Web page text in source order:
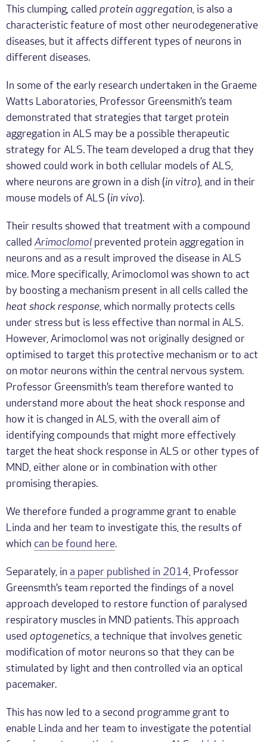
This clumping, called protein aggregation, is also a
characteristic feature of most other neurodegenerative
diseases, but it affects different types of neurons in
different diseases.
In some of the early research undertaken in the Graeme
Watts Laboratories, Professor Greensmith’s team
demonstrated that strategies that target protein
aggregation in ALS may be a possible therapeutic
strategy for ALS. The team developed a drug that they
showed could work in both cellular models of ALS,
where neurons are grown in a dish (in vitro), and in their
mouse models of ALS (in vivo).
Their results showed that treatment with a compound
called Arimoclomol prevented protein aggregation in
neurons and as a result improved the disease in ALS
mice. More specifically, Arimoclomol was shown to act
by boosting a mechanism present in all cells called the
heat shock response, which normally protects cells
under stress but is less effective than normal in ALS.
However, Arimoclomol was not originally designed or
optimised to target this protective mechanism or to act
on motor neurons within the central nervous system.
Professor Greensmith’s team therefore wanted to
understand more about the heat shock response and
how it is changed in ALS, with the overall aim of
identifying compounds that might more effectively
target the heat shock response in ALS or other types of
MND, either alone or in combination with other
promising therapies.
We therefore funded a programme grant to enable
Linda and her team to investigate this, the results of
which can be found here.
Separately, in a paper published in 2014, Professor
Greensmth’s team reported the findings of a novel
approach developed to restore function of paralysed
respiratory muscles in MND patients. This approach
used optogenetics, a technique that involves genetic
modification of motor neurons so that they can be
stimulated by light and then controlled via an optical
pacemaker.
This has now led to a second programme grant to
enable Linda and her team to investigate the potential